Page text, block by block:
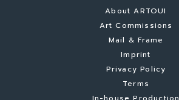
About ARTOUI
Art Commissions
Mail & Frame
Imprint
Privacy Policy
Terms